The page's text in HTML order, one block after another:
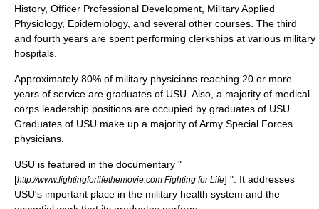
History, Officer Professional Development, Military Applied
Physiology, Epidemiology, and several other courses. The third
and fourth years are spent performing clerkships at various military
hospitals.
Approximately 80% of military physicians reaching 20 or more
years of service are graduates of USU. Also, a majority of medical
corps leadership positions are occupied by graduates of USU.
Graduates of USU make up a majority of Army Special Forces
physicians.
USU is featured in the documentary "
[http://www.fightingforlifethemovie.com Fighting for Life] ". It addresses
USU's important place in the military health system and the